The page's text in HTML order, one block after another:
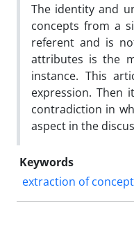
The identity and
concepts from a
referent and is
attributes is the
instance. This
expression. Then
contradiction in
aspect in the
Keywords
extraction of